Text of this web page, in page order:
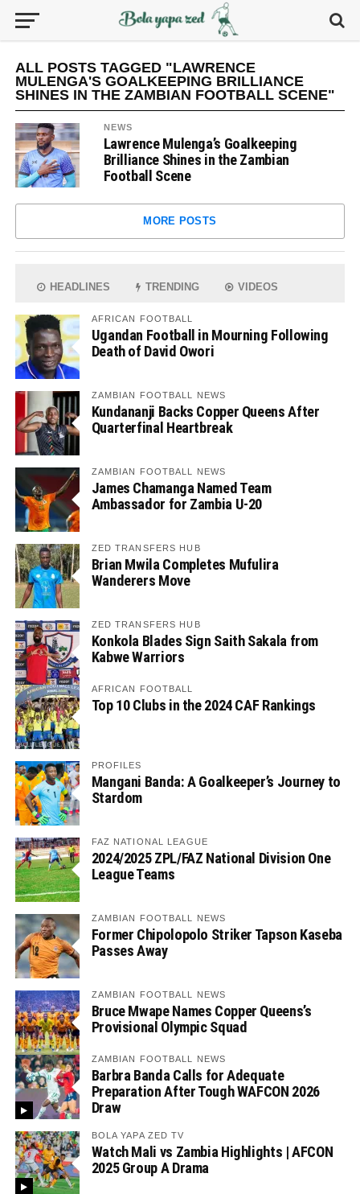
ALL POSTS TAGGED "LAWRENCE
MULENGA'S GOALKEEPING BRILLIANCE
SHINES IN THE ZAMBIAN FOOTBALL SCENE"
NEWS
Lawrence Mulenga’s Goalkeeping
Brilliance Shines in the Zambian
Football Scene
MORE POSTS
HEADLINES TRENDING VIDEOS
AFRICAN FOOTBALL
Ugandan Football in Mourning Following
Death of David Owori
ZAMBIAN FOOTBALL NEWS
Kundananji Backs Copper Queens After
Quarterfinal Heartbreak
ZAMBIAN FOOTBALL NEWS
James Chamanga Named Team
Ambassador for Zambia U-20
ZED TRANSFERS HUB
Brian Mwila Completes Mufulira
Wanderers Move
ZED TRANSFERS HUB
Konkola Blades Sign Saith Sakala from
Kabwe Warriors
AFRICAN FOOTBALL
Top 10 Clubs in the 2024 CAF Rankings
PROFILES
Mangani Banda: A Goalkeeper’s Journey to
Stardom
FAZ NATIONAL LEAGUE
2024/2025 ZPL/FAZ National Division One
League Teams
ZAMBIAN FOOTBALL NEWS
Former Chipolopolo Striker Tapson Kaseba
Passes Away
ZAMBIAN FOOTBALL NEWS
Bruce Mwape Names Copper Queens’s
Provisional Olympic Squad
ZAMBIAN FOOTBALL NEWS
Barbra Banda Calls for Adequate
Preparation After Tough WAFCON 2026
Draw
BOLA YAPA ZED TV
Watch Mali vs Zambia Highlights | AFCON
2025 Group A Drama